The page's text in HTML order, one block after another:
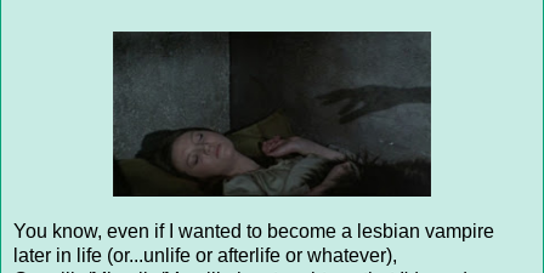
You know, even if I wanted to become a lesbian vampire
later in life (or...unlife or afterlife or whatever),